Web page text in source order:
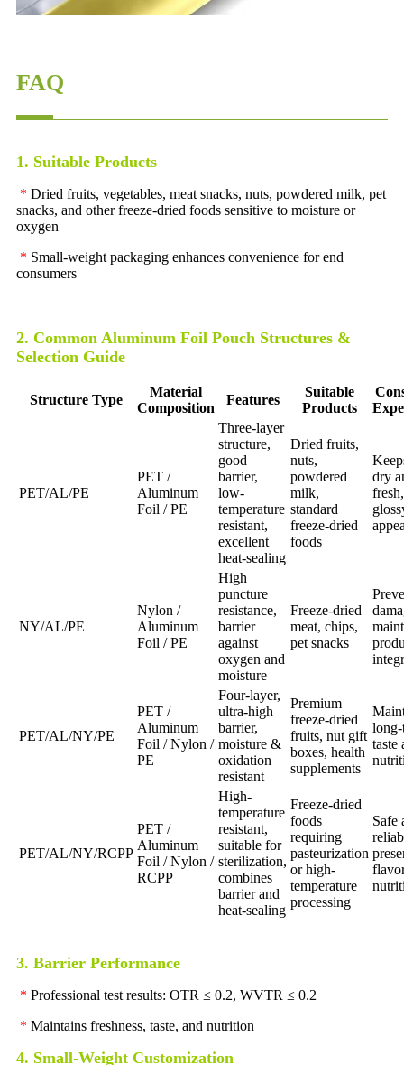
FAQ
1. Suitable Products
* Dried fruits, vegetables, meat snacks, nuts, powdered milk, pet
snacks, and other freeze-dried foods sensitive to moisture or
oxygen
* Small-weight packaging enhances convenience for end
consumers
2. Common Aluminum Foil Pouch Structures &
Selection Guide
Structure Type
Material
Composition
Features
Suitable
Products
PET/AL/PE
PET /
Aluminum
Foil / PE
Three-layer
structure,
good
barrier,
low-
temperature
resistant,
excellent
heat-sealing
Dried fruits,
nuts,
powdered
milk,
standard
freeze-dried
foods
dry
fresh,
NY/AL/PE
Nylon /
Aluminum
Foil / PE
High
puncture
resistance,
barrier
against
oxygen and
moisture
Freeze-dried
meat, chips,
pet snacks
PET/AL/NY/PE
PET /
Aluminum
Foil / Nylon /
PE
Four-layer,
ultra-high
barrier,
moisture &
oxidation
resistant
Premium
freeze-dried
fruits, nut gift
boxes, health
supplements
taste
PET/AL/NY/RCPP
PET /
Aluminum
Foil / Nylon /
RCPP
High-
temperature
resistant,
suitable for
sterilization,
combines
barrier and
heat-sealing
Freeze-dried
foods
requiring
pasteurization
or high-
temperature
processing
Safe
3. Barrier Performance
* Professional test results: OTR ≤ 0.2, WVTR ≤ 0.2
* Maintains freshness, taste, and nutrition
4. Small-Weight Customization